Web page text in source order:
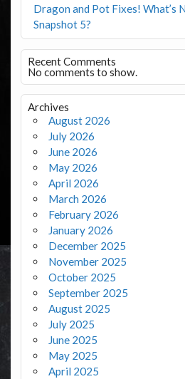
Dragon and Pot Fixes! What’s
Snapshot 5?
Recent Comments
No comments to show.
Archives
August 2026
July 2026
June 2026
May 2026
April 2026
March 2026
February 2026
January 2026
December 2025
November 2025
October 2025
September 2025
August 2025
July 2025
June 2025
May 2025
April 2025